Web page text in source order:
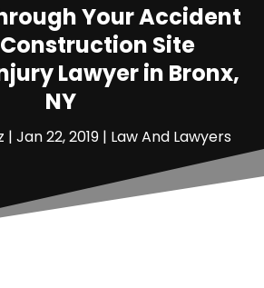
Your Accident
Site
Lawyer in Bronx,
NY
| Jan 22, 2019| Law And Lawyers